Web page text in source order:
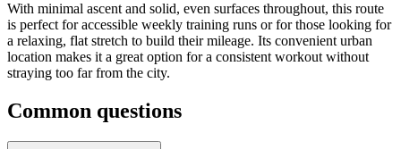
With minimal ascent and solid, even surfaces throughout, this route
is perfect for accessible weekly training runs or for those looking for
a relaxing, flat stretch to build their mileage. Its convenient urban
location makes it a great option for a consistent workout without
straying too far from the city.
Common questions